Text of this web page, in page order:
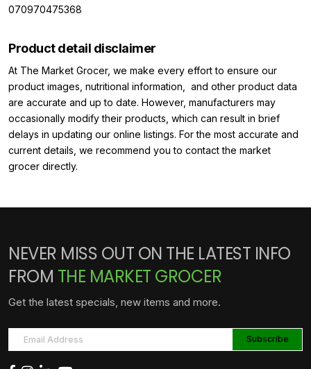
070970475368
Product detail disclaimer
At The Market Grocer, we make every effort to ensure our
product images, nutritional information, and other product data
are accurate and up to date. However, manufacturers may
occasionally modify their products, which can result in brief
delays in updating our online listings. For the most accurate and
current details, we recommend you to contact the market
grocer directly.
NEVER MISS OUT ON THE LATEST INFO
FROM THE MARKET GROCER
Get the latest specials, new items and more.